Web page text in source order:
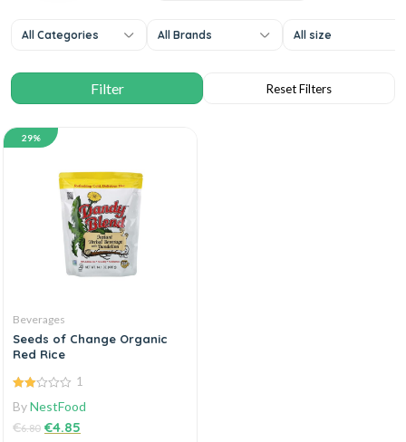
All Categories All Brands All size
29%
Beverages
Seeds of Change Organic
Red Rice
out
1
ByNestFood
€6.80 €4.85